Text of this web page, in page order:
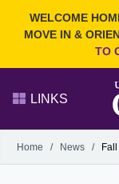
WELCOME
MOVE IN &
TO
Search
LINKS
Alumni
Home / News /